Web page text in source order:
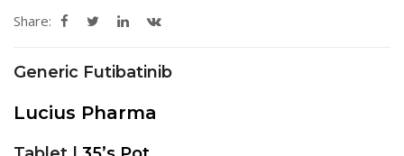
Share:
Generic Futibatinib
Lucius Pharma